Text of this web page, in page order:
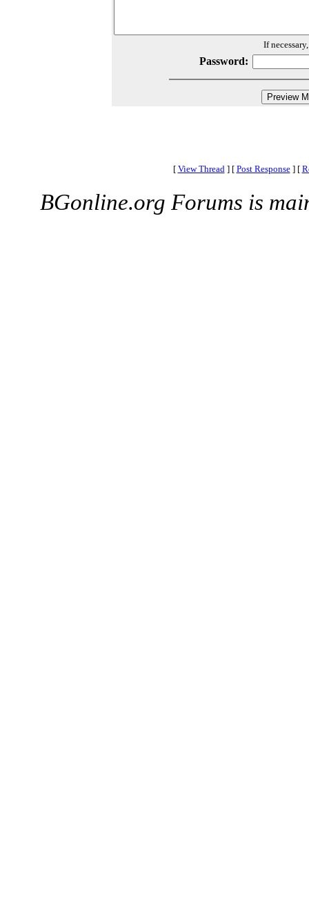
If
Password:
[ View Thread ] [ Post Response ] [
BGonline.org Forums is